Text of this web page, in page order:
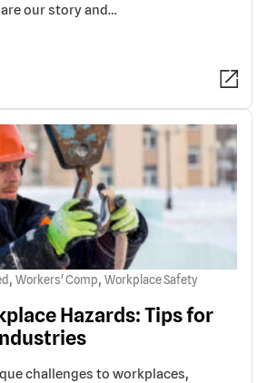
our story and…
, Workers' Comp, Workplace Safety
Hazards: Tips for
challenges to workplaces,